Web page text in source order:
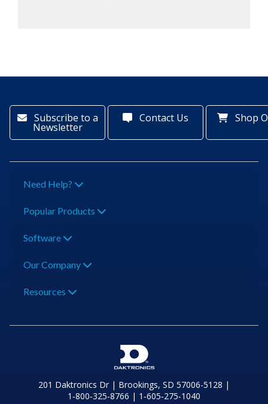
Subscribe to a
Newsletter
Contact Us Shop
Need Help?
Popular Products
Software
Our Company
Resources
201 Daktronics Dr | Brookings, SD 57006-5128 |
1‑800‑325‑8766 | 1‑605‑275‑1040